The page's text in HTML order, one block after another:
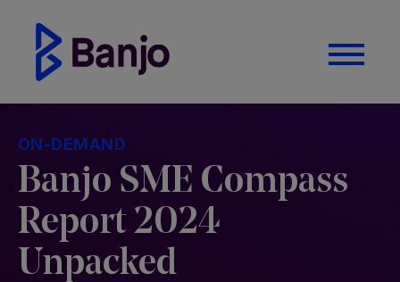
ON-DEMAND
Banjo SME Compass
Report 2024
Unpacked